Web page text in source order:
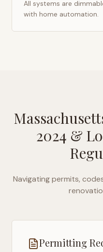
All systems are
with home automation.
2024 &
Navigating permits,
Permitting